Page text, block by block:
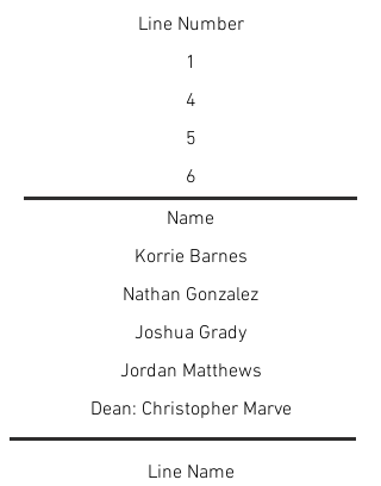
Line Number
1
4
5
6
Name
Korrie Barnes
Nathan Gonzalez
Joshua Grady
Jordan Matthews
Dean: Christopher Marve
Line Name